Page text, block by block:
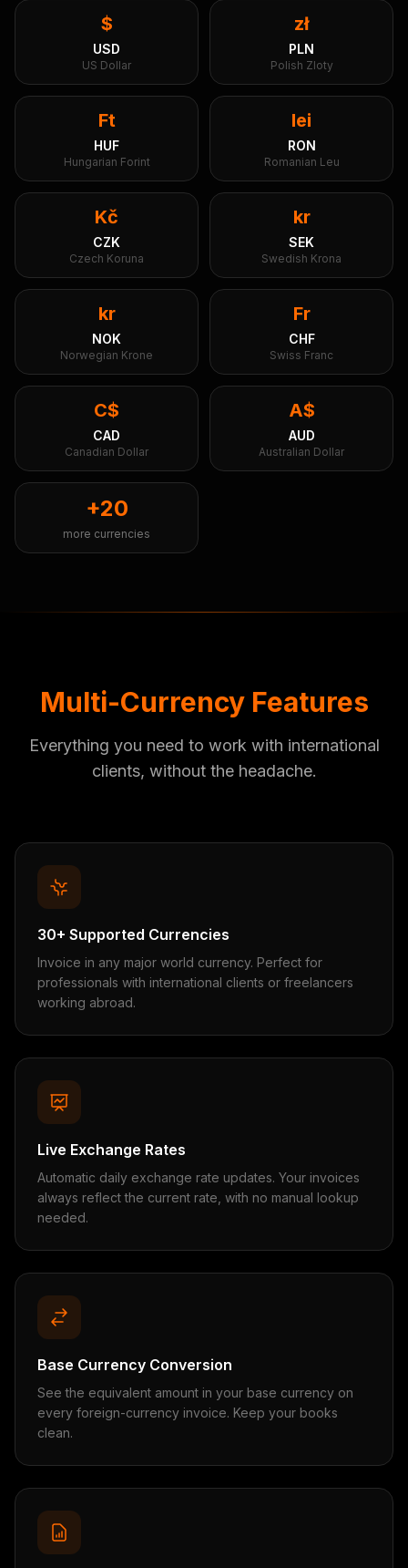
$
USD
US Dollar
zł
PLN
Polish Zloty
Ft
HUF
Hungarian Forint
lei
RON
Romanian Leu
Kč
CZK
Czech Koruna
kr
SEK
Swedish Krona
kr
NOK
Norwegian Krone
Fr
CHF
Swiss Franc
C$
CAD
Canadian Dollar
A$
AUD
Australian Dollar
+20
more currencies
Multi-Currency Features
Everything you need to work with international
clients, without the headache.
30+ Supported Currencies
Invoice in any major world currency. Perfect for
professionals with international clients or freelancers
working abroad.
Live Exchange Rates
Automatic daily exchange rate updates. Your invoices
always reflect the current rate, with no manual lookup
needed.
Base Currency Conversion
See the equivalent amount in your base currency on
every foreign-currency invoice. Keep your books
clean.